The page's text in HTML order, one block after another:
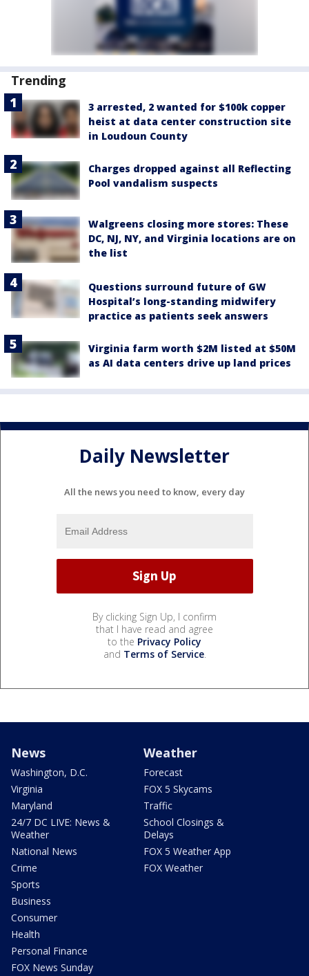
Trending
3 arrested, 2 wanted for $100k copper
heist at data center construction site
in Loudoun County
Charges dropped against all Reflecting
Pool vandalism suspects
Walgreens closing more stores: These
DC, NJ, NY, and Virginia locations are on
the list
Questions surround future of GW
Hospital’s long-standing midwifery
practice as patients seek answers
Virginia farm worth $2M listed at $50M
as AI data centers drive up land prices
Daily Newsletter
All the news you need to know, every day
By clicking Sign Up, I confirm
that I have read and agree
to the Privacy Policy
and Terms of Service.
News
Washington, D.C.
Virginia
Maryland
24/7 DC LIVE: News &
Weather
National News
Crime
Sports
Business
Consumer
Health
Personal Finance
FOX News Sunday
Weather
Forecast
FOX 5 Skycams
Traffic
School Closings &
Delays
FOX 5 Weather App
FOX Weather